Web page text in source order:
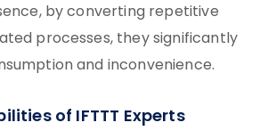
by converting repetitive
processes, they significantly
and inconvenience.
of IFTTT Experts